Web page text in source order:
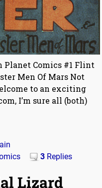
Planet Comics #1 Flint
Men Of Mars Not
to an exciting
I’m sure all (both)
3 Replies
Lizard